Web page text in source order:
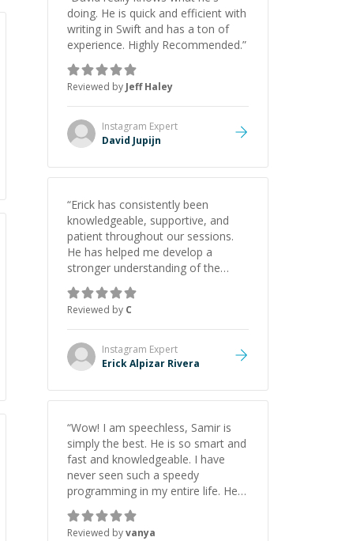
doing. He is quick and efficient with
writing in Swift and has a ton of
experience. Highly Recommended.”
Reviewed by Jeff Haley
Instagram Expert
David Jupijn
“Erick has consistently been
knowledgeable, supportive, and
patient throughout our sessions.
He has helped me develop a
stronger understanding of the
concepts behind building a
webpage using Python, JavaScript,
and HTML. His ability to clearly
explain each topic has made the
learning process much more
approachable and effective. I
highly recommend him as a
Reviewed by C
Instagram Expert
Erick Alpizar Rivera
“Wow! I am speechless, Samir is
simply the best. He is so smart and
fast and knowledgeable. I have
never seen such a speedy
programming in my entire life. He is
just born to be a developer! Really
thank you for your help and
Reviewed byvanya